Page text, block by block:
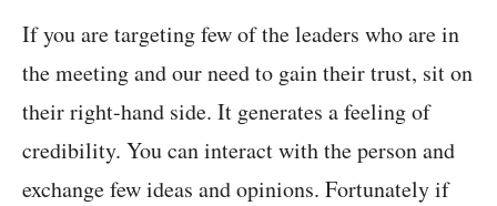
If you are targeting few of the leaders who are in
the meeting and our need to gain their trust, sit on
their right-hand side. It generates a feeling of
credibility. You can interact with the person and
exchange few ideas and opinions. Fortunately if